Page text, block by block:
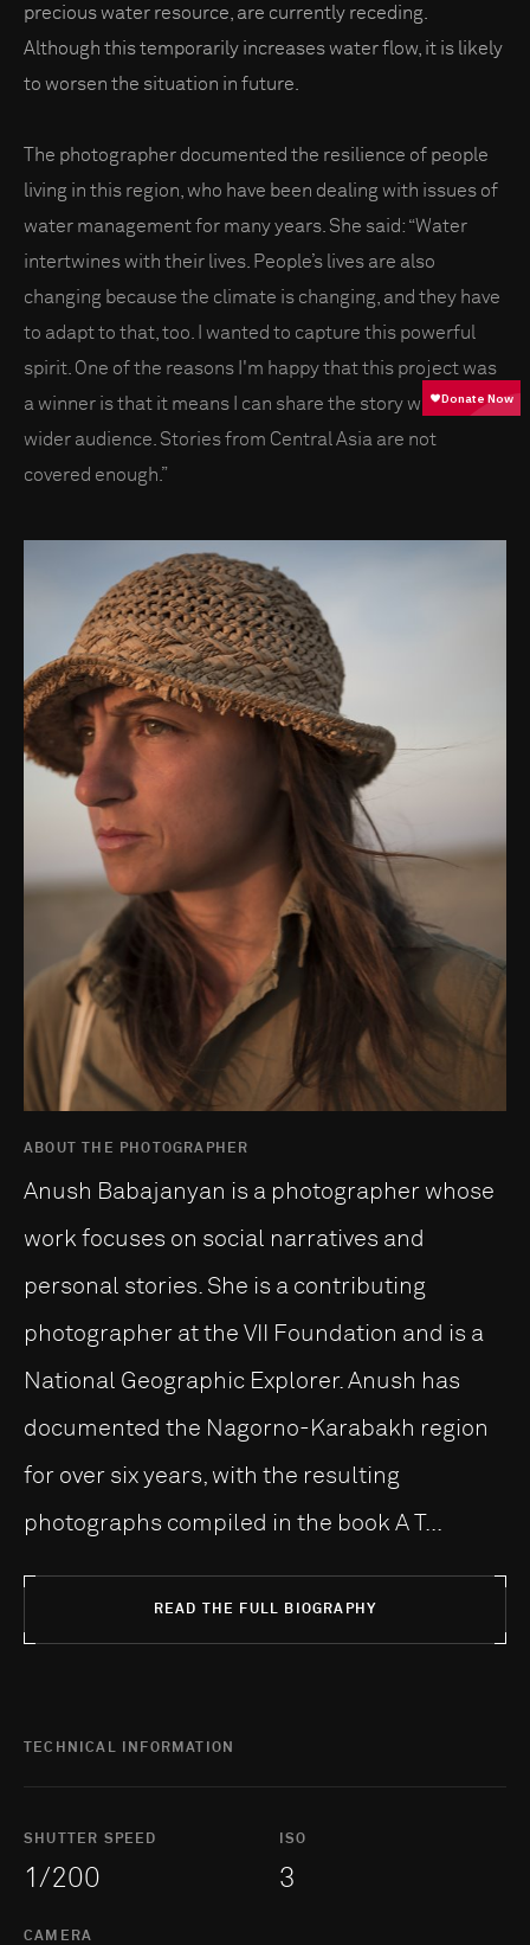
precious water resource, are currently receding.
Although this temporarily increases water flow, it is likely
to worsen the situation in future.
The photographer documented the resilience of people
living in this region, who have been dealing with issues of
water management for many years. She said: “Water
intertwines with their lives. People’s lives are also
changing because the climate is changing, and they have
to adapt to that, too. I wanted to capture this powerful
spirit. One of the reasons I'm happy that this project was
a winner is that it means I can share the story with a
wider audience. Stories from Central Asia are not
covered enough.”
ABOUT THE PHOTOGRAPHER
Anush Babajanyan is a photographer whose
work focuses on social narratives and
personal stories. She is a contributing
photographer at the VII Foundation and is a
National Geographic Explorer. Anush has
documented the Nagorno-Karabakh region
for over six years, with the resulting
photographs compiled in the book A T...
READ THE FULL BIOGRAPHY
TECHNICAL INFORMATION
SHUTTER SPEED
1/200
ISO
3
CAMERA